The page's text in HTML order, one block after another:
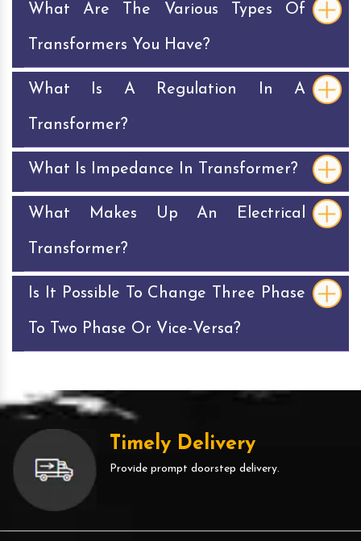
What Are The Various Types Of
Transformers You Have?
What Is A Regulation In A
Transformer?
What Is Impedance In Transformer?
What Makes Up An Electrical
Transformer?
Is It Possible To Change Three Phase
To Two Phase Or Vice-Versa?
Timely Delivery
Provide prompt doorstep delivery.